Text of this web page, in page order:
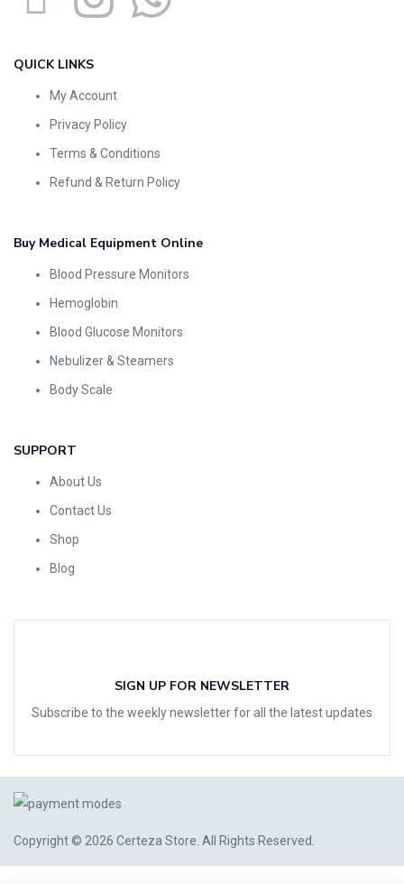
QUICK LINKS
My Account
Privacy Policy
Terms & Conditions
Refund & Return Policy
Buy Medical Equipment Online
Blood Pressure Monitors
Hemoglobin
Blood Glucose Monitors
Nebulizer & Steamers
Body Scale
SUPPORT
About Us
Contact Us
Shop
Blog
SIGN UP FOR NEWSLETTER
Subscribe to the weekly newsletter for all the latest updates
Copyright © 2026 Certeza Store . All Rights Reserved.